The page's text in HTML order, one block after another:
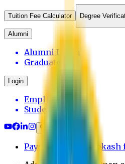
Tuition Fee Calculator Degree
Alumni
Alumni Login
Graduates
Login
Employee
Student
Payment through